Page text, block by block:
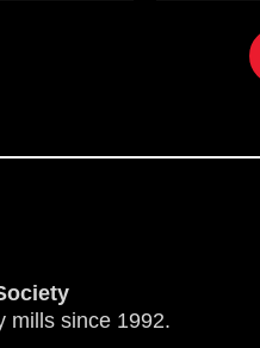
mills since 1992.